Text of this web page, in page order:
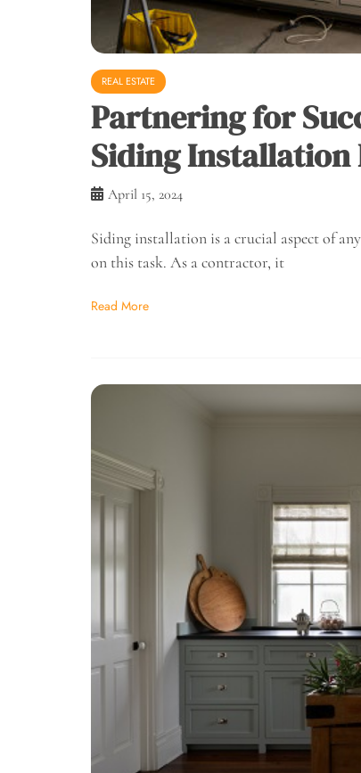
REAL ESTATE
Partnering for
Siding Installation
April 15, 2024
Siding installation is a crucial aspect of
on this task. As a contractor, it
Read More